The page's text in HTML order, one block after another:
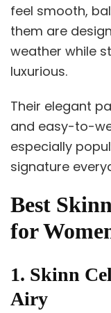
feel smooth,
them are
weather while
luxurious.
Their elegant
and easy-to-
especially
signature
Best
for
1. Skinn
Airy